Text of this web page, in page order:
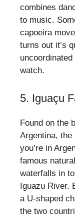
combines
to music.
capoeira
turns out it’s
watch.
5. Iguaçu
Found on the
Argentina, the
you’re in
famous
waterfalls in
Iguazu River.
a U-shaped
the two